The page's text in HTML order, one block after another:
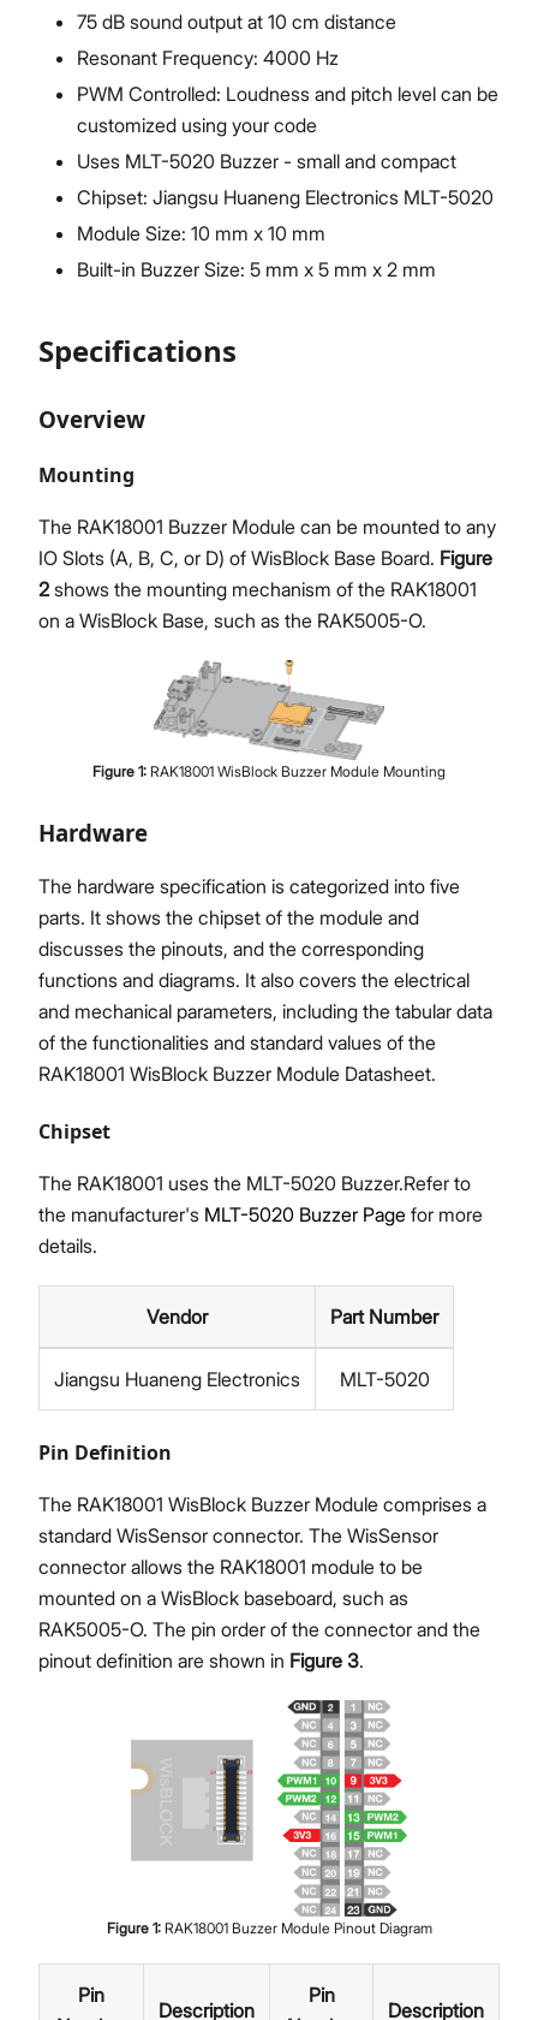
75 dB sound output at 10 cm distance
Resonant Frequency: 4000 Hz
PWM Controlled: Loudness and pitch level can be
customized using your code
Uses MLT-5020 Buzzer - small and compact
Chipset: Jiangsu Huaneng Electronics MLT-5020
Module Size: 10 mm x 10 mm
Built-in Buzzer Size: 5 mm x 5 mm x 2 mm
Specifications
Overview
Mounting
The RAK18001 Buzzer Module can be mounted to any
IO Slots (A, B, C, or D) of WisBlock Base Board. Figure
2 shows the mounting mechanism of the RAK18001
on a WisBlock Base, such as the RAK5005-O.
Figure 1: RAK18001 WisBlock Buzzer Module Mounting
Hardware
The hardware specification is categorized into five
parts. It shows the chipset of the module and
discusses the pinouts, and the corresponding
functions and diagrams. It also covers the electrical
and mechanical parameters, including the tabular data
of the functionalities and standard values of the
RAK18001 WisBlock Buzzer Module Datasheet.
Chipset
The RAK18001 uses the MLT-5020 Buzzer.Refer to
the manufacturer's MLT-5020 Buzzer Page for more
details.
Vendor Part Number
Jiangsu Huaneng Electronics MLT-5020
Pin Definition
The RAK18001 WisBlock Buzzer Module comprises a
standard WisSensor connector. The WisSensor
connector allows the RAK18001 module to be
mounted on a WisBlock baseboard, such as
RAK5005-O. The pin order of the connector and the
pinout definition are shown in Figure 3.
Figure 1: RAK18001 Buzzer Module Pinout Diagram
Pin
Description
Pin
Description